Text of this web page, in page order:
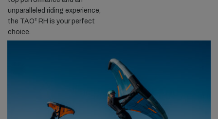
unparalleled riding experience,
the TAO² RH is your perfect
choice.